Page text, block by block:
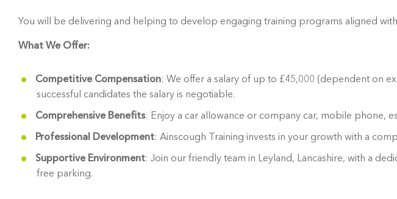
You will be delivering and helping to develop engaging training programs aligned
What We Offer:
Competitive Compensation: We offer a salary of up to £45,000 (dependent on
successful candidates the salary is negotiable.
Comprehensive Benefits: Enjoy a car allowance or company car, mobile phone,
Professional Development: Ainscough Training invests in your growth with a
Supportive Environment: Join our friendly team in Leyland, Lancashire, with a
free parking.